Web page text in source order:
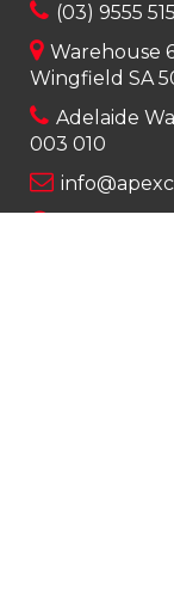
(03) 9555
Warehouse
Wingfield SA
Adelaide
003 010